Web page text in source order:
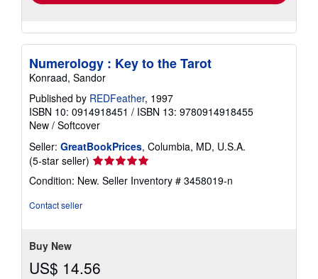
Numerology : Key to the Tarot
Konraad, Sandor
Published by REDFeather, 1997
ISBN 10: 0914918451 / ISBN 13: 9780914918455
New / Softcover
Seller: GreatBookPrices, Columbia, MD, U.S.A.
(5-star seller) Seller
rating
5
Condition: New. Seller Inventory # 3458019-n
Contact seller
Buy New
US$ 14.56